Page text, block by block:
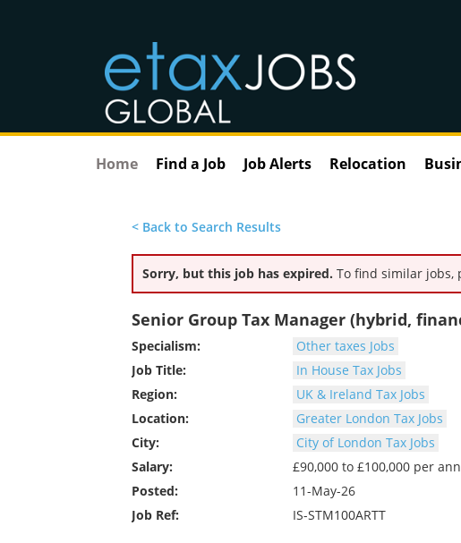
Home Find a Job Job Alerts Relocation
< Back to Search Results
Sorry, but this job has expired. To find similar jobs,
Senior Group Tax Manager (hybrid,
Specialism:
Other taxes Jobs
Job Title:
In House Tax Jobs
Region:
UK & Ireland Tax Jobs
Location:
Greater London Tax Jobs
City:
City of London Tax Jobs
Salary:
£90,000 to £100,000 per
Posted:
11-May-26
Job Ref:
IS-STM100ARTT